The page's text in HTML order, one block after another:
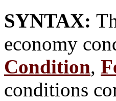
SYNTAX:
economy
Condition,
conditions